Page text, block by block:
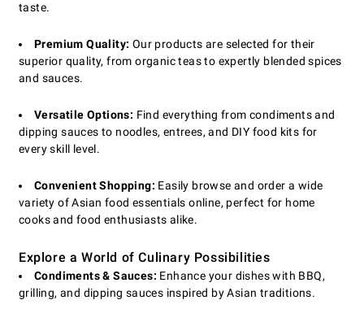
taste.
Premium Quality: Our products are selected for their
superior quality, from organic teas to expertly blended spices
and sauces.
Versatile Options: Find everything from condiments and
dipping sauces to noodles, entrees, and DIY food kits for
every skill level.
Convenient Shopping: Easily browse and order a wide
variety of Asian food essentials online, perfect for home
cooks and food enthusiasts alike.
Explore a World of Culinary Possibilities
Condiments & Sauces: Enhance your dishes with BBQ,
grilling, and dipping sauces inspired by Asian traditions.